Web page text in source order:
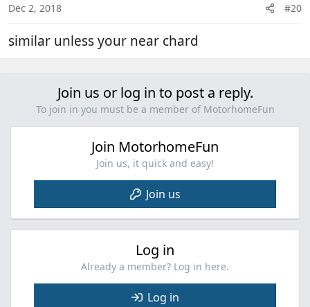
Dec 2, 2018 #20
similar unless your near chard
Join us or log in to post a reply.
To join in you must be a member of MotorhomeFun
Join MotorhomeFun
Join us, it quick and easy!
Join us
Log in
Already a member? Log in here.
Log in